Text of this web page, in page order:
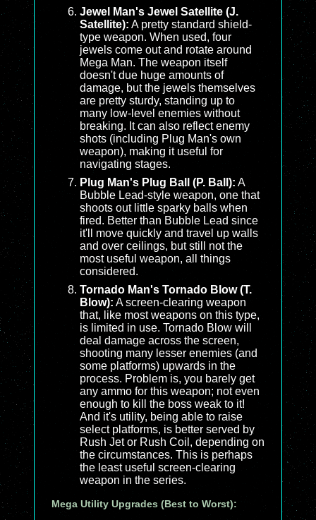
Jewel Man's Jewel Satellite (J.
Satellite): A pretty standard shield-
type weapon. When used, four
jewels come out and rotate around
Mega Man. The weapon itself
doesn't due huge amounts of
damage, but the jewels themselves
are pretty sturdy, standing up to
many low-level enemies without
breaking. It can also reflect enemy
shots (including Plug Man's own
weapon), making it useful for
navigating stages.
Plug Man's Plug Ball (P. Ball): A
Bubble Lead-style weapon, one that
shoots out little sparky balls when
fired. Better than Bubble Lead since
it'll move quickly and travel up walls
and over ceilings, but still not the
most useful weapon, all things
considered.
Tornado Man's Tornado Blow (T.
Blow): A screen-clearing weapon
that, like most weapons on this type,
is limited in use. Tornado Blow will
deal damage across the screen,
shooting many lesser enemies (and
some platforms) upwards in the
process. Problem is, you barely get
any ammo for this weapon; not even
enough to kill the boss weak to it!
And it's utility, being able to raise
select platforms, is better served by
Rush Jet or Rush Coil, depending on
the circumstances. This is perhaps
the least useful screen-clearing
weapon in the series.
Mega Utility Upgrades (Best to Worst):